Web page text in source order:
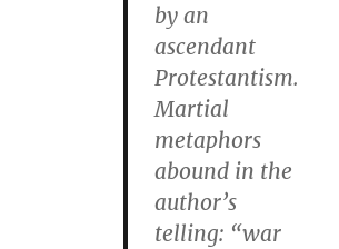
by an
ascendant
Protestantism.
Martial
metaphors
abound in the
author’s
telling: “war